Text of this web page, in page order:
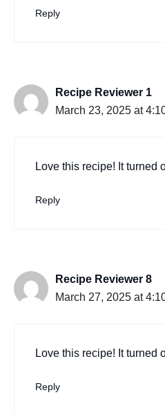
Reply
Recipe Reviewer 1
March 23, 2025 at
Love this recipe! It turned
Reply
Recipe Reviewer 8
March 27, 2025 at
Love this recipe! It turned
Reply